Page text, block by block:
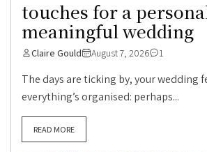
touches for a
meaningful wedding
Claire Gould August 7, 2026 1
The days are ticking by, your wedding
everything’s organised: perhaps...
READ MORE